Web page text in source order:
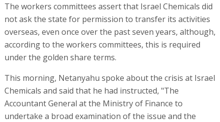
The workers committees assert that Israel Chemicals did
not ask the state for permission to transfer its activities
overseas, even once over the past seven years, although,
according to the workers committees, this is required
under the golden share terms.
This morning, Netanyahu spoke about the crisis at Israel
Chemicals and said that he had instructed, "The
Accountant General at the Ministry of Finance to
undertake a broad examination of the issue and the